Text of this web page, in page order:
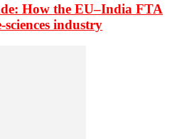
How the EU–India FTA
sciences industry